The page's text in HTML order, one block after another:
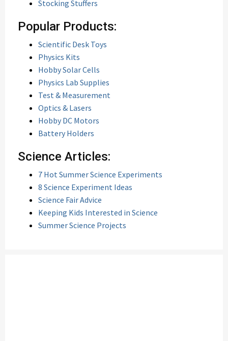
Stocking Stuffers
Popular Products:
Scientific Desk Toys
Physics Kits
Hobby Solar Cells
Physics Lab Supplies
Test & Measurement
Optics & Lasers
Hobby DC Motors
Battery Holders
Science Articles:
7 Hot Summer Science Experiments
8 Science Experiment Ideas
Science Fair Advice
Keeping Kids Interested in Science
Summer Science Projects